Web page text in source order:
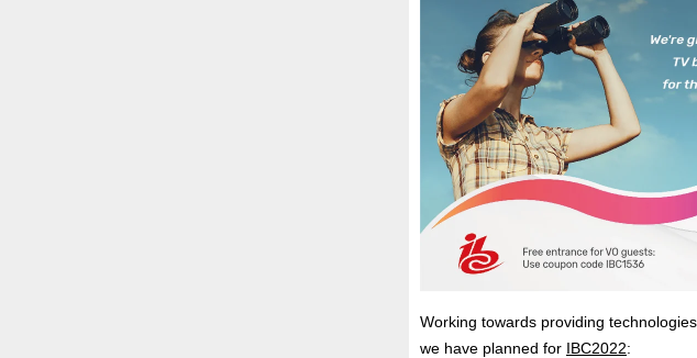
Working towards providing
we have planned for IBC2022: